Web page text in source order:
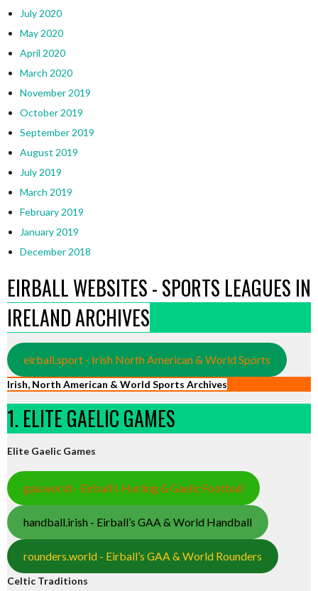
July 2020
May 2020
April 2020
March 2020
November 2019
October 2019
September 2019
August 2019
July 2019
March 2019
February 2019
January 2019
December 2018
EIRBALL WEBSITES - SPORTS LEAGUES IN
IRELAND ARCHIVES
eirball.sport - Irish North American & World Sports
Irish, North American & World Sports Archives
1. ELITE GAELIC GAMES
Elite Gaelic Games
gaa.world - Eirball’s Hurling & Gaelic Football
handball.irish - Eirball’s GAA & World Handball
rounders.world - Eirball’s GAA & World Rounders
Celtic Traditions